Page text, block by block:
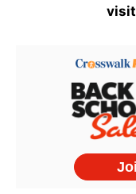
visit